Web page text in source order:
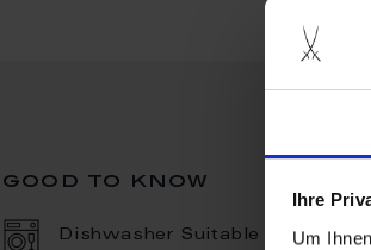
Ihre
Um
good to know
Dishwasher Suitable